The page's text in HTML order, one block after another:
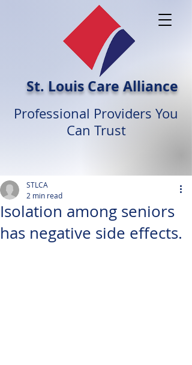
St. Louis Care Alliance
Professional Providers You
Can Trust
Isolation among seniors
has negative side effects.
STLCA
2 min read